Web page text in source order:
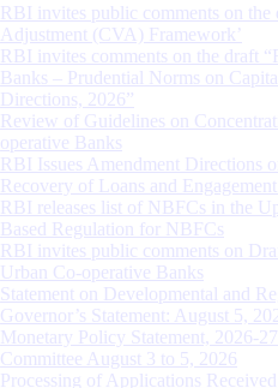
RBI invites public comments on the
Adjustment (CVA) Framework’
RBI invites comments on the draft
Banks – Prudential Norms on
Directions, 2026”
Review of Guidelines on
operative Banks
RBI Issues Amendment Directions
Recovery of Loans and
RBI releases list of NBFCs in the
Based Regulation for NBFCs
RBI invites public comments on
Urban Co-operative Banks
Statement on Developmental and
Governor’s Statement: August 5,
Monetary Policy Statement, 2026-
Committee August 3 to 5, 2026
Processing of Applications